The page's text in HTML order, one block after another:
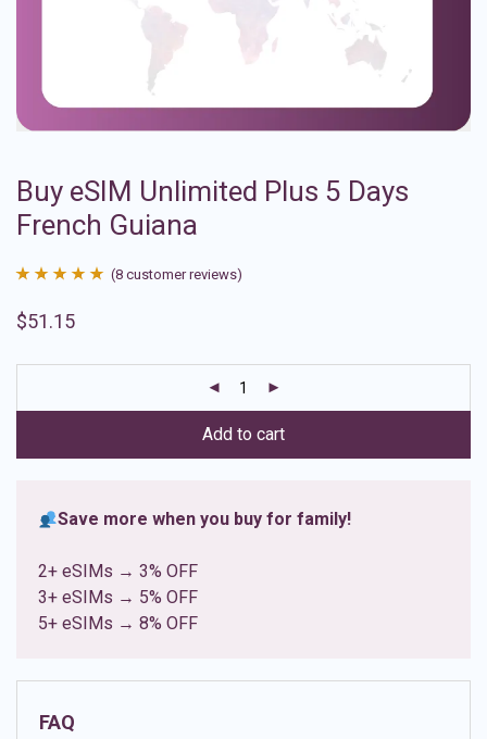
Buy eSIM Unlimited Plus 5 Days
French Guiana
out of 5
ratings
(8 customer reviews)
$51.15
Add to cart
Save more when you buy for family!
2+ eSIMs → 3% OFF
3+ eSIMs → 5% OFF
5+ eSIMs → 8% OFF
FAQ